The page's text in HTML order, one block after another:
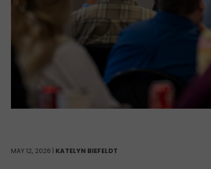
MAY 12, 2026 | KATELYN BIEFELDT